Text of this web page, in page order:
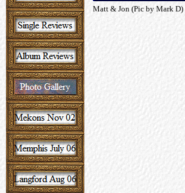
Matt & Jon (Pic by Mark D)